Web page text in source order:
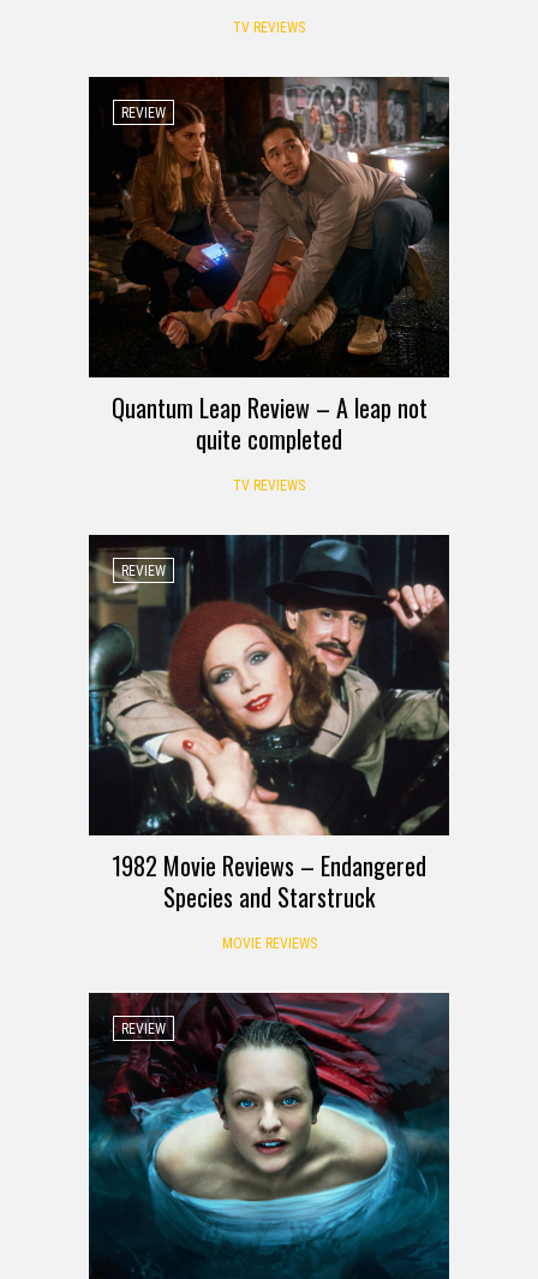
TV REVIEWS
REVIEW
Quantum Leap Review – A leap not
quite completed
TV REVIEWS
REVIEW
1982 Movie Reviews – Endangered
Species and Starstruck
MOVIE REVIEWS
REVIEW